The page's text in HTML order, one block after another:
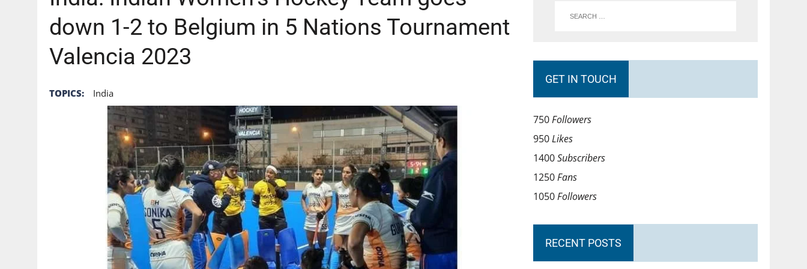
down 1-2 to Belgium in 5 Nations Tournament
Valencia 2023
TOPICS: India
GET IN TOUCH
750Followers
950Likes
1400Subscribers
1250Fans
1050Followers
RECENT POSTS